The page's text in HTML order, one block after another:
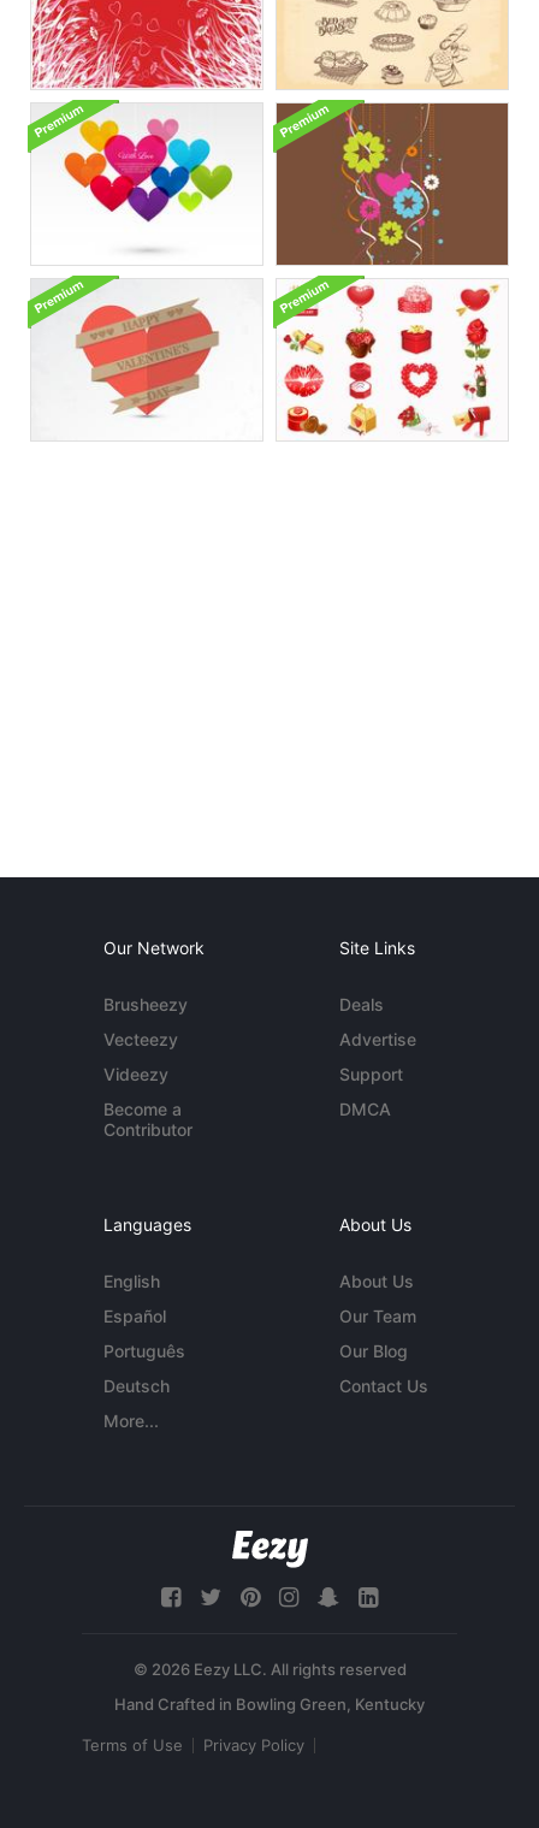
Our Network
Brusheezy
Vecteezy
Videezy
Become a
Contributor
Site Links
Deals
Advertise
Support
DMCA
Languages
English
Español
Português
Deutsch
More...
About Us
About Us
Our Team
Our Blog
Contact Us
© 2026 Eezy LLC. All rights reserved
Terms of Use Privacy Policy